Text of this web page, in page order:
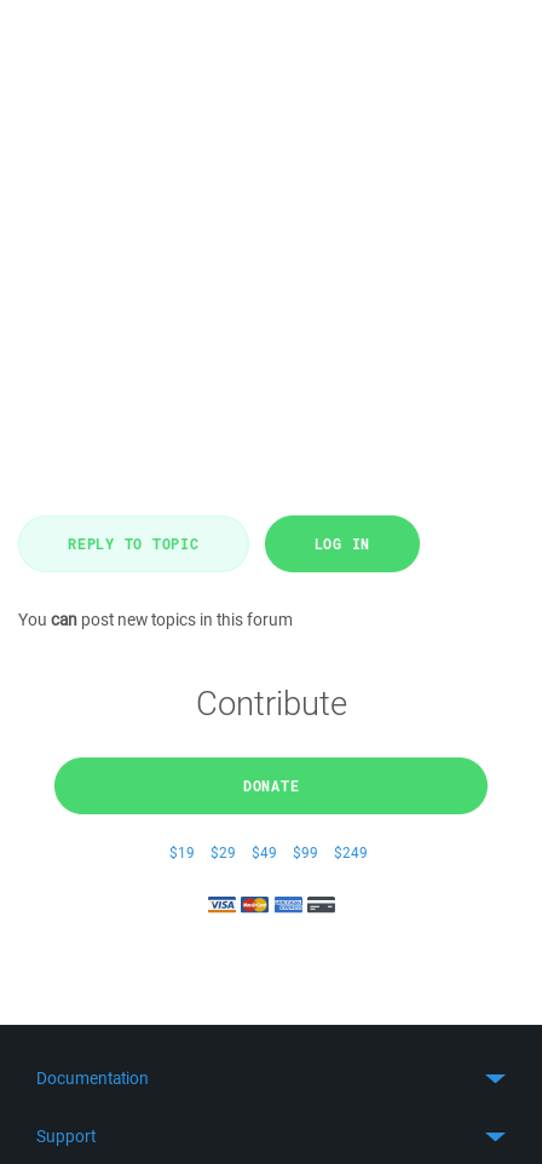
REPLY TO TOPIC LOG IN
You can post new topics in this forum
Contribute
DONATE
$19 $29 $49 $99 $249
Documentation
Support